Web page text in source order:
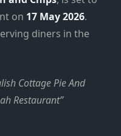
on 17 May 2026.
diners in the
Cottage Pie And
Restaurant